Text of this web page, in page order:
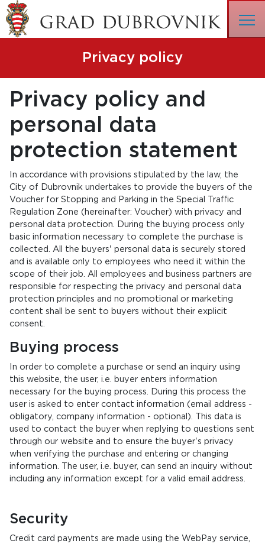
Privacy policy
Privacy policy and
personal data
protection statement
In accordance with provisions stipulated by the law, the
City of Dubrovnik undertakes to provide the buyers of the
Voucher for Stopping and Parking in the Special Traffic
Regulation Zone (hereinafter: Voucher) with privacy and
personal data protection. During the buying process only
basic information necessary to complete the purchase is
collected. All the buyers' personal data is securely stored
and is available only to employees who need it within the
scope of their job. All employees and business partners are
responsible for respecting the privacy and personal data
protection principles and no promotional or marketing
content shall be sent to buyers without their explicit
consent.
Buying process
In order to complete a purchase or send an inquiry using
this website, the user, i.e. buyer enters information
necessary for the buying process. During this process the
user is asked to enter contact information (email address -
obligatory, company information - optional). This data is
used to contact the buyer when replying to questions sent
through our website and to ensure the buyer's privacy
when verifying the purchase and entering or changing
information. The user, i.e. buyer, can send an inquiry without
including any information except for a valid email address.
Security
Credit card payments are made using the WebPay service,